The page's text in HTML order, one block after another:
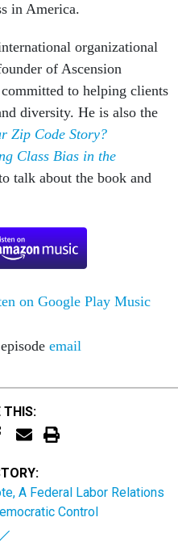
in America.
organizational
of Ascension
to helping clients
diversity. He is also the
Zip Code Story?
Class Bias in the
talk about the book and
email
THIS:
A Federal Labor Relations
Control